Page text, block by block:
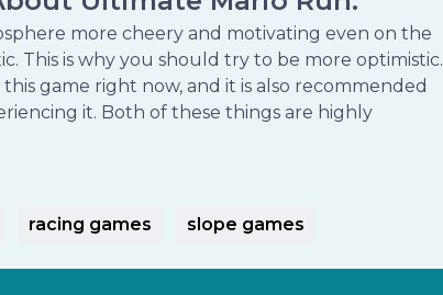
more cheery and motivating even on the
This is why you should try to be more optimistic.
game right now, and it is also recommended
it. Both of these things are highly
racing games slope games